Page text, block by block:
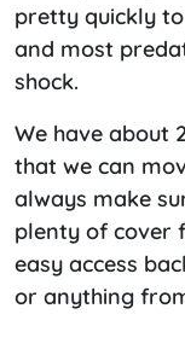
pretty quickly
and most
shock.
We have about
that we can
always make
plenty of cover
easy access
or anything